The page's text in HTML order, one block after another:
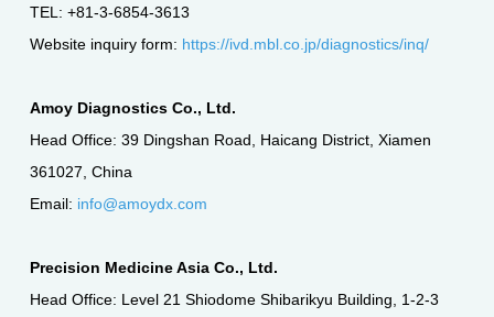
TEL: +81-3-6854-3613
Website inquiry form: https://ivd.mbl.co.jp/diagnostics/inq/
Amoy Diagnostics Co., Ltd.
Head Office: 39 Dingshan Road, Haicang District, Xiamen
361027, China
Email: info@amoydx.com
Precision Medicine Asia Co., Ltd.
Head Office: Level 21 Shiodome Shibarikyu Building, 1-2-3